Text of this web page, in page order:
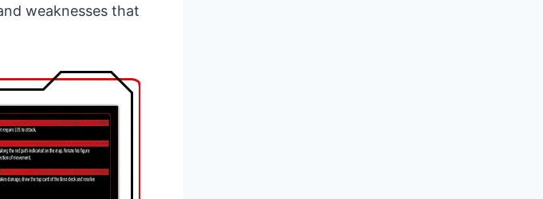
weaknesses that